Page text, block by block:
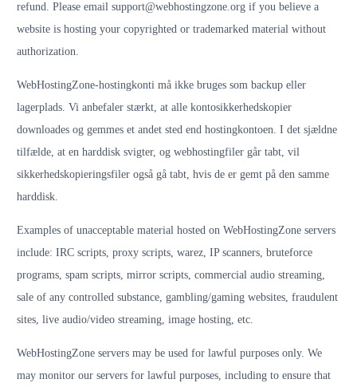
refund. Please email support@webhostingzone.org if you believe a
website is hosting your copyrighted or trademarked material without
authorization.
WebHostingZone-hostingkonti må ikke bruges som backup eller
lagerplads. Vi anbefaler stærkt, at alle kontosikkerhedskopier
downloades og gemmes et andet sted end hostingkontoen. I det sjældne
tilfælde, at en harddisk svigter, og webhostingfiler går tabt, vil
sikkerhedskopieringsfiler også gå tabt, hvis de er gemt på den samme
harddisk.
Examples of unacceptable material hosted on WebHostingZone servers
include: IRC scripts, proxy scripts, warez, IP scanners, bruteforce
programs, spam scripts, mirror scripts, commercial audio streaming,
sale of any controlled substance, gambling/gaming websites, fraudulent
sites, live audio/video streaming, image hosting, etc.
WebHostingZone servers may be used for lawful purposes only. We
may monitor our servers for lawful purposes, including to ensure that